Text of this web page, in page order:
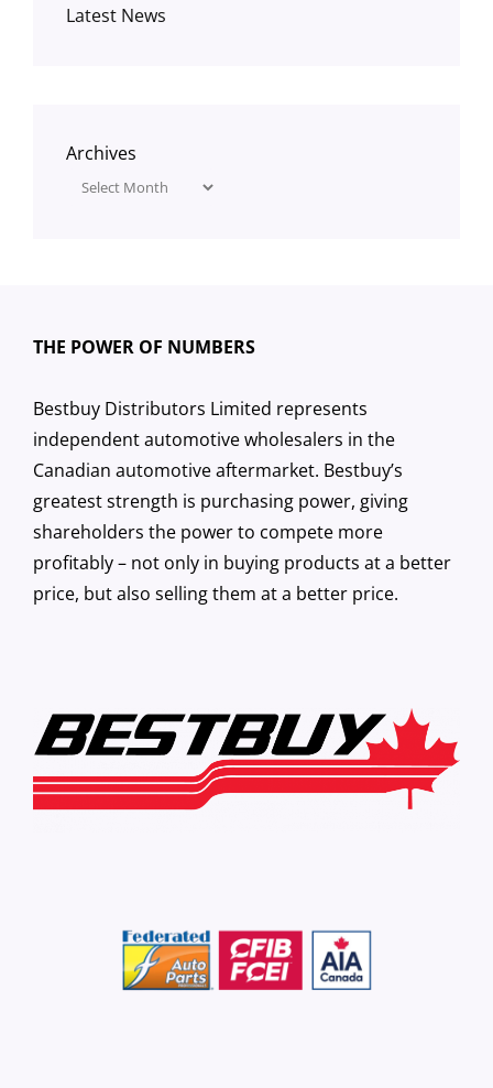
Latest News
Archives
THE POWER OF NUMBERS
Bestbuy Distributors Limited represents
independent automotive wholesalers in the
Canadian automotive aftermarket. Bestbuy’s
greatest strength is purchasing power, giving
shareholders the power to compete more
profitably – not only in buying products at a better
price, but also selling them at a better price.